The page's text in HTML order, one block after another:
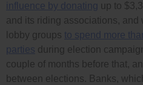
influence by donating up to
and its riding associations, and
lobby groups to spend more
parties during election
couple of months before that,
between elections. Banks,